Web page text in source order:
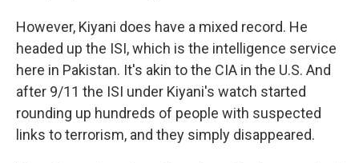
However, Kiyani does have a mixed record. He
headed up the ISI, which is the intelligence service
here in Pakistan. It's akin to the CIA in the U.S. And
after 9/11 the ISI under Kiyani's watch started
rounding up hundreds of people with suspected
links to terrorism, and they simply disappeared.